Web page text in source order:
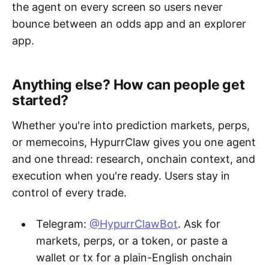
the agent on every screen so users never
bounce between an odds app and an explorer
app.
Anything else? How can people get
started?
Whether you're into prediction markets, perps,
or memecoins, HypurrClaw gives you one agent
and one thread: research, onchain context, and
execution when you're ready. Users stay in
control of every trade.
Telegram: @HypurrClawBot. Ask for
markets, perps, or a token, or paste a
wallet or tx for a plain-English onchain